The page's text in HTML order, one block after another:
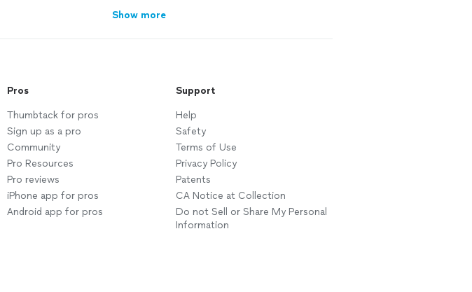
Show more
Pros
Thumbtack for pros
Sign up as a pro
Community
Pro Resources
Pro reviews
iPhone app for pros
Android app for pros
Support
Help
Safety
Terms of Use
Privacy Policy
Patents
CA Notice at Collection
Do not Sell or Share My Personal
Information